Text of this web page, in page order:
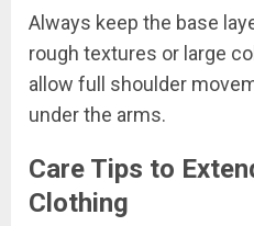
Always keep the base
rough textures or large
allow full shoulder
under the arms.
Care Tips to
Clothing